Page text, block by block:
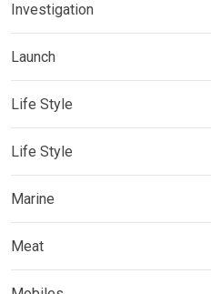
Investigation
Launch
Life Style
Life Style
Marine
Meat